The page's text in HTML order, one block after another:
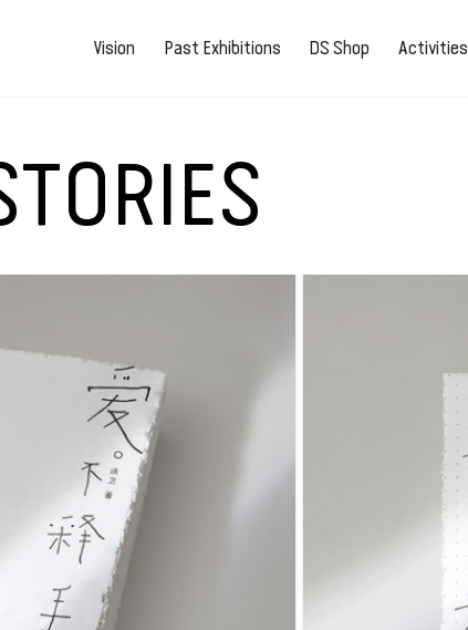
Vision Past Exhibitions DS Shop